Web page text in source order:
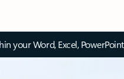
your Word, Excel,